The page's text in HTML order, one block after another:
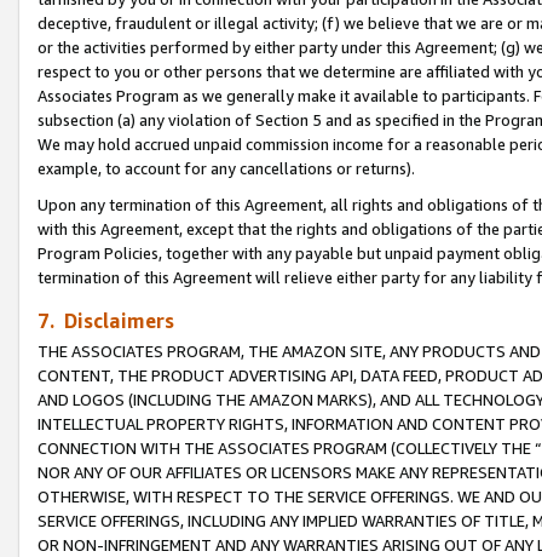
deceptive, fraudulent or illegal activity; (f) we believe that we are or
or the activities performed by either party under this Agreement; (g)
respect to you or other persons that we determine are affiliated with
Associates Program as we generally make it available to
subsection (a) any violation of Section 5 and as specified in the
We may hold accrued unpaid commission income for a reasonable
example, to account for any cancellations or returns).
Upon any termination of this Agreement, all rights and obligations of
with this Agreement, except that the rights and obligations of the
Program Policies, together with any payable but unpaid payment
termination of this Agreement will relieve either party for any
7. Disclaimers
THE ASSOCIATES PROGRAM, THE AMAZON SITE, ANY PRODUCTS
CONTENT, THE PRODUCT ADVERTISING API, DATA FEED, PRODUCT
AND LOGOS (INCLUDING THE AMAZON MARKS), AND ALL
INTELLECTUAL PROPERTY RIGHTS, INFORMATION AND CONTENT
CONNECTION WITH THE ASSOCIATES PROGRAM (COLLECTIVELY THE “
NOR ANY OF OUR AFFILIATES OR LICENSORS MAKE ANY
OTHERWISE, WITH RESPECT TO THE SERVICE OFFERINGS. WE AND
SERVICE OFFERINGS, INCLUDING ANY IMPLIED WARRANTIES OF
OR NON-INFRINGEMENT AND ANY WARRANTIES ARISING OUT OF ANY